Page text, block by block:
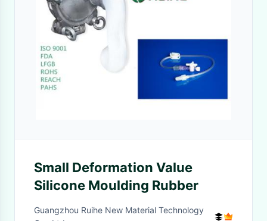
Small Deformation Value
Silicone Moulding Rubber
Guangzhou Ruihe New Material Technology